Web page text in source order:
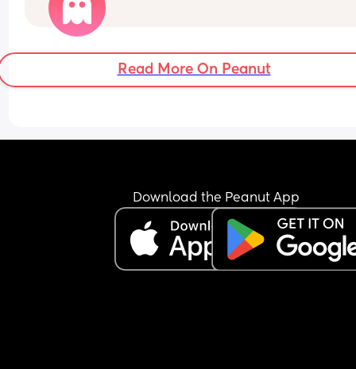
succeed. She said if baby gets stressed, we
get into emergency c section. And I’m so scared
about it. Any Positive c section recovery would
me. :(
Read More On Peanut
Download the Peanut App